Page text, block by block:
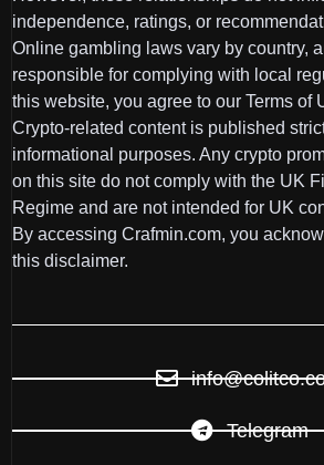
independence, ratings, or
Online gambling laws vary by country,
responsible for complying with local
this website, you agree to our Terms of
Crypto-related content is published
informational purposes. Any crypto
on this site do not comply with the UK
Regime and are not intended for UK
By accessing Crafmin.com, you
this disclaimer.
Telegram